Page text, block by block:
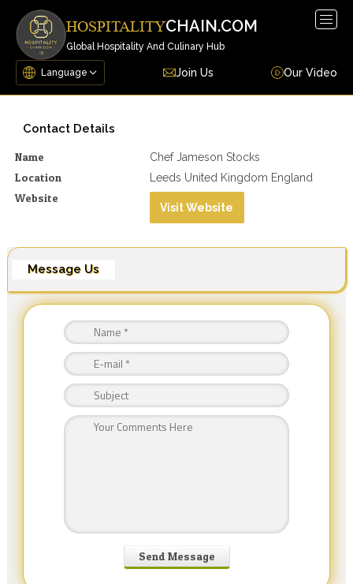
HOSPITALITYCHAIN.COM
Global Hospitality And Culinary Hub
Join Us Our Video
Contact Details
Name Chef Jameson Stocks
Location Leeds United Kingdom England
Website
Visit Website
Message Us